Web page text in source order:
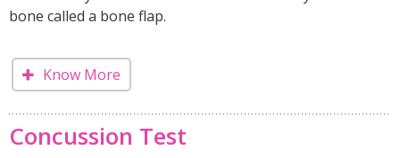
bone called a bone flap.
Know More
Concussion Test